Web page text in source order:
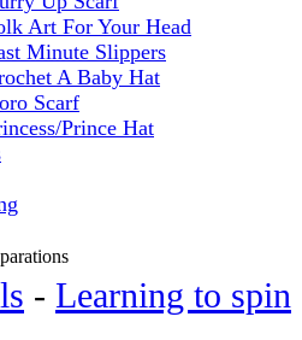
Art For Your Head
Minute Slippers
A Baby Hat
Scarf
Prince Hat
- Learning to spin